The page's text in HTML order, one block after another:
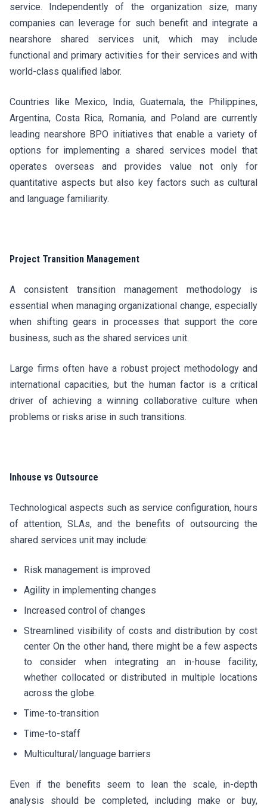
service. Independently of the organization size, many
companies can leverage for such benefit and integrate a
nearshore shared services unit, which may include
functional and primary activities for their services and with
world-class qualified labor.
Countries like Mexico, India, Guatemala, the Philippines,
Argentina, Costa Rica, Romania, and Poland are currently
leading nearshore BPO initiatives that enable a variety of
options for implementing a shared services model that
operates overseas and provides value not only for
quantitative aspects but also key factors such as cultural
and language familiarity.
Project Transition Management
A consistent transition management methodology is
essential when managing organizational change, especially
when shifting gears in processes that support the core
business, such as the shared services unit.
Large firms often have a robust project methodology and
international capacities, but the human factor is a critical
driver of achieving a winning collaborative culture when
problems or risks arise in such transitions.
Inhouse vs Outsource
Technological aspects such as service configuration, hours
of attention, SLAs, and the benefits of outsourcing the
shared services unit may include:
Risk management is improved
Agility in implementing changes
Increased control of changes
Streamlined visibility of costs and distribution by cost
center On the other hand, there might be a few aspects
to consider when integrating an in-house facility,
whether collocated or distributed in multiple locations
across the globe.
Time-to-transition
Time-to-staff
Multicultural/language barriers
Even if the benefits seem to lean the scale, in-depth
analysis should be completed, including make or buy,